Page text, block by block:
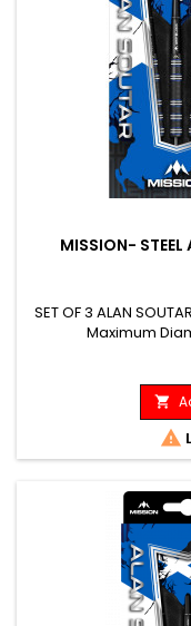
MISSION-
SET OF 3 ALAN
Maximum

